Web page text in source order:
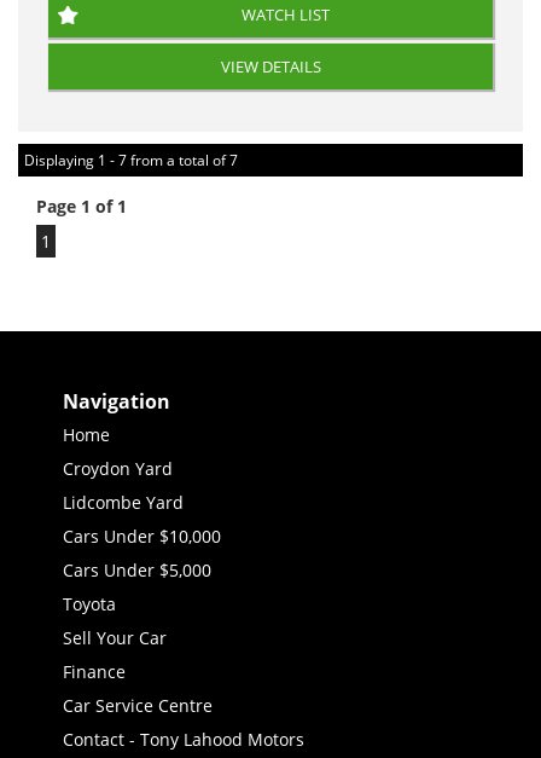
WATCH LIST
VIEW DETAILS
Displaying 1 - 7 from a total of 7
Page 1 of 1
1
Navigation
Home
Croydon Yard
Lidcombe Yard
Cars Under $10,000
Cars Under $5,000
Toyota
Sell Your Car
Finance
Car Service Centre
Contact - Tony Lahood Motors